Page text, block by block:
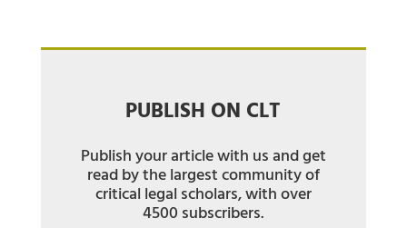
PUBLISH ON CLT
Publish your article with us and get
read by the largest community of
critical legal scholars, with over
4500 subscribers.